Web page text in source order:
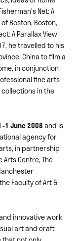
Net: A
Boston, Boston,
A Parallax View
he travelled to his
China to film a
in conjunction
fine arts
in the
-1 June 2008and is
agency for
in partnership
Arts Centre, The
Faculty of Art &
innovative work
art and craft